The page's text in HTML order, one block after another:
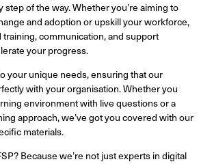
of the way. Whether you’re aiming to
and adoption or upskill your workforce,
training, communication, and support
your progress.
your unique needs, ensuring that our
with your organisation. Whether you
environment with live questions or a
approach, we’ve got you covered with our
materials.
Because we’re not just experts in digital